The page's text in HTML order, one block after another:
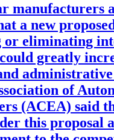
manufacturers
a new
or eliminating
greatly
administrative
of
(ACEA) said
this proposal